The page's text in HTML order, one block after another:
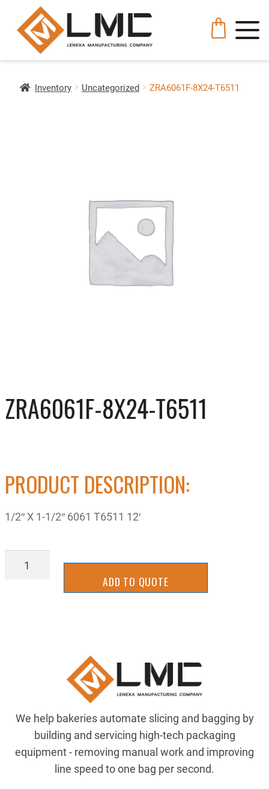
Inventory Uncategorized ZRA6061F-8X24-T6511
ZRA6061F-8X24-T6511
PRODUCT DESCRIPTION:
1/2″ X 1-1/2″ 6061 T6511 12′
ZRA6061F-
ADD TO QUOTE
We help bakeries automate slicing and bagging by
building and servicing high-tech packaging
equipment - removing manual work and improving
line speed to one bag per second.